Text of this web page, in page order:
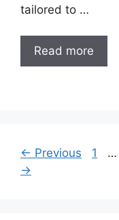
tailored to …
Read more
Post
navigation
← Previous Page
1 …
→